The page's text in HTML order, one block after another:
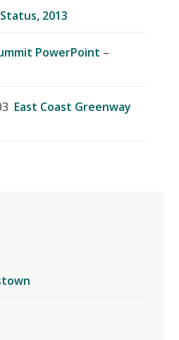
2013
PowerPoint –
East Coast Greenway